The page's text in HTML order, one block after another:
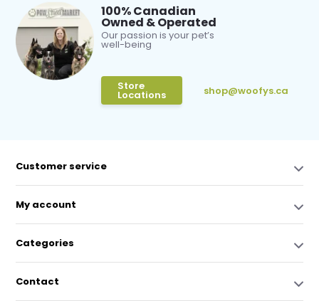
100% Canadian
Owned & Operated
Our passion is your pet’s
well-being
Store
Locations shop@woofys.ca
Customer service
My account
Categories
Contact